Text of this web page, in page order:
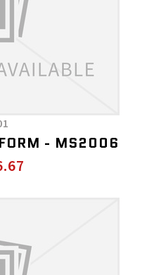
- MS2006